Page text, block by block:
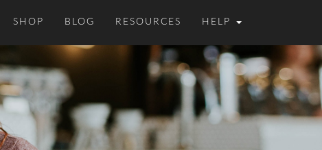
SHOP BLOG RESOURCES HELP